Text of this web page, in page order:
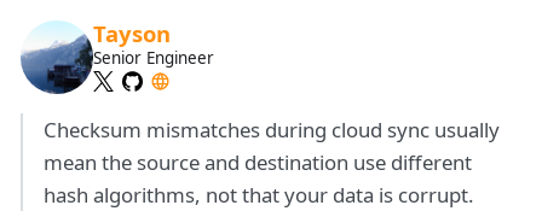
Tayson
Senior Engineer
Checksum mismatches during cloud sync usually
mean the source and destination use different
hash algorithms, not that your data is corrupt.